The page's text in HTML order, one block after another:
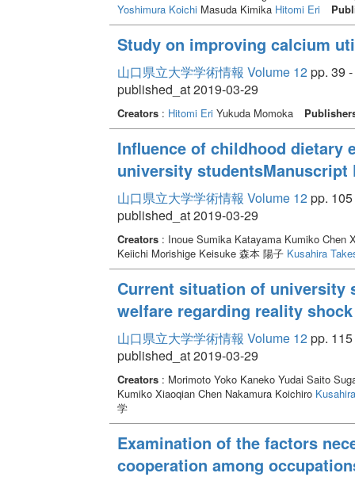
Yoshimura KoichiMasuda Kimika Hitomi Eri
Study on improving calcium
山口県立大学学術情報 Volume 12pp. 39 -
published_at 2019-03-29
Creators: Hitomi EriYukuda Momoka
Influence of childhood dietary
university studentsManuscript
山口県立大学学術情報 Volume 12pp. 105
published_at 2019-03-29
Creators: Inoue Sumika Katayama Kumiko Chen
Keiichi Morishige Keisuke 森本 陽子 Kusahira
Current situation of university
welfare regarding reality
山口県立大学学術情報 Volume 12pp. 115
published_at 2019-03-29
Creators: Morimoto Yoko Kaneko Yudai Saito
Kumiko Xiaoqian Chen Nakamura Koichiro
学
Examination of the factors
cooperation among